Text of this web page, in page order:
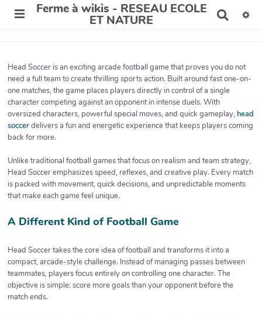
Ferme à wikis - RESEAU ECOLE
ET NATURE
r
c
h
r
Head Soccer is an exciting arcade football game that proves you do not
need a full team to create thrilling sports action. Built around fast one-on-
one matches, the game places players directly in control of a single
character competing against an opponent in intense duels. With
oversized characters, powerful special moves, and quick gameplay, head
soccerdelivers a fun and energetic experience that keeps players coming
back for more.
Unlike traditional football games that focus on realism and team strategy,
Head Soccer emphasizes speed, reflexes, and creative play. Every match
is packed with movement, quick decisions, and unpredictable moments
that make each game feel unique.
A Different Kind of Football Game
Head Soccer takes the core idea of football and transforms it into a
compact, arcade-style challenge. Instead of managing passes between
teammates, players focus entirely on controlling one character. The
objective is simple: score more goals than your opponent before the
match ends.